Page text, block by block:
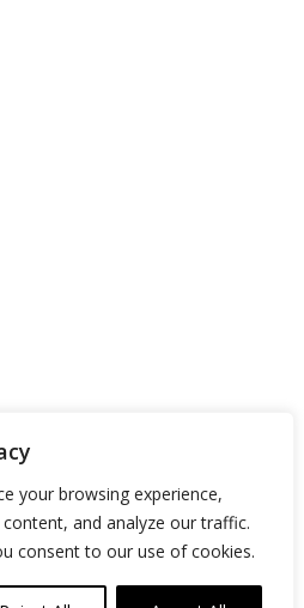
your browsing experience,
and analyze our traffic.
consent to our use of cookies.